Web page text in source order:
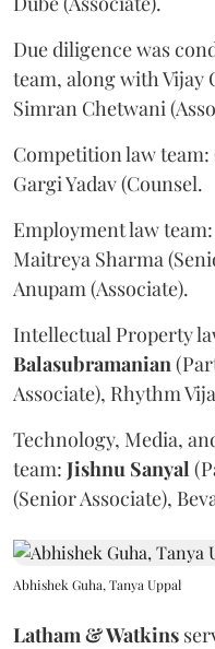
Due diligence was
team, along with Vijay
Simran Chetwani
Competition law team:
Gargi Yadav (Counsel.
Employment law team:
Maitreya Sharma
Anupam (Associate).
Intellectual Property
Balasubramanian
Associate), Rhythm
Technology, Media,
team: Jishnu Sanyal
(Senior Associate),
Abhishek Guha, Tanya Uppal
Latham & Watkins